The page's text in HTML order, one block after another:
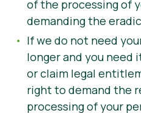
of the processing of
demanding the
If we do not need
longer and you need
or claim legal
right to demand the
processing of your